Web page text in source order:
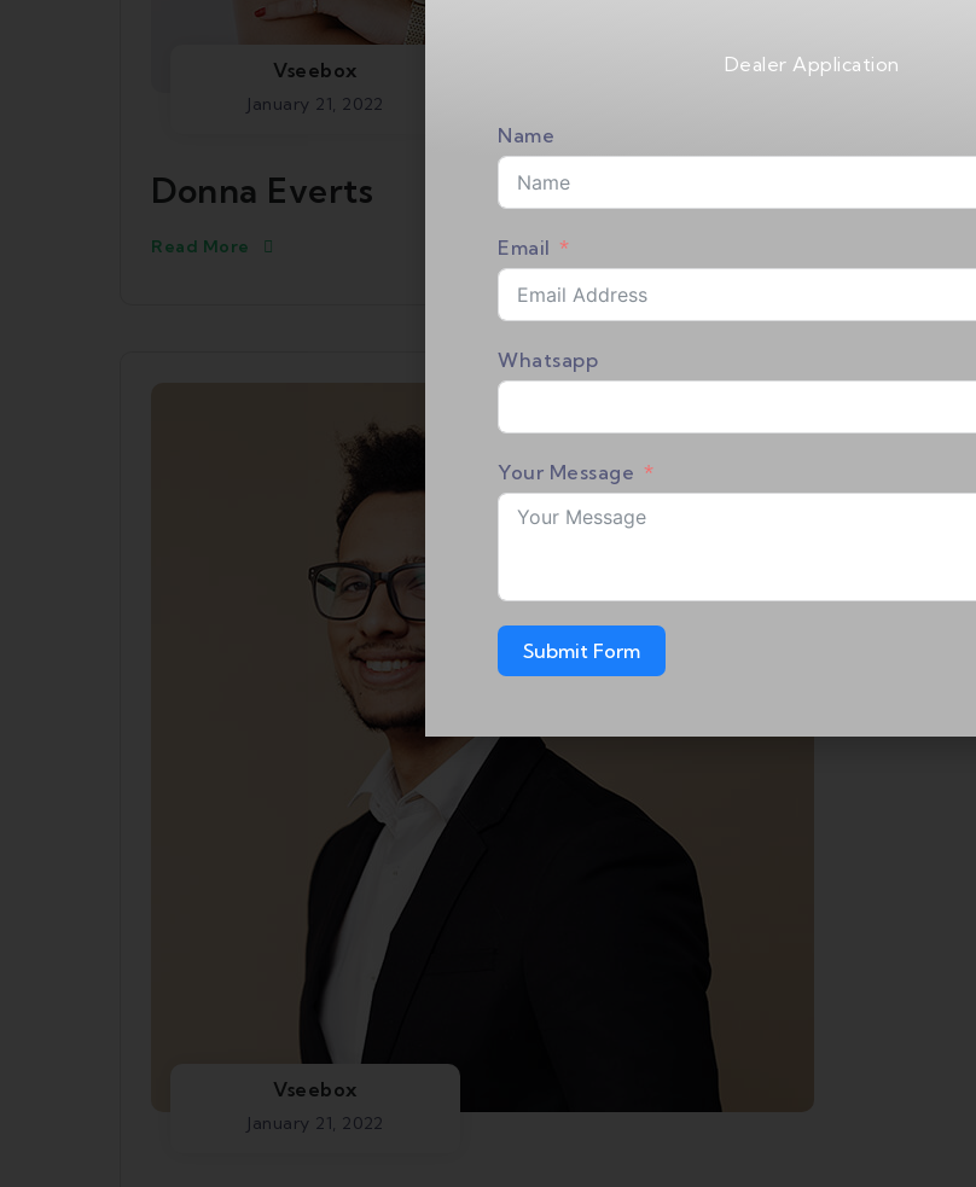
Vseebox
January 21, 2022
Donna Everts
Read More
Vseebox
January 21, 2022
Dealer Application
Name
Email
Whatsapp
Your Message
Submit Form